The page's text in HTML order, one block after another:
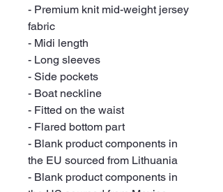
- Premium knit mid-weight jersey
fabric
- Midi length
- Long sleeves
- Side pockets
- Boat neckline
- Fitted on the waist
- Flared bottom part
- Blank product components in
the EU sourced from Lithuania
- Blank product components in